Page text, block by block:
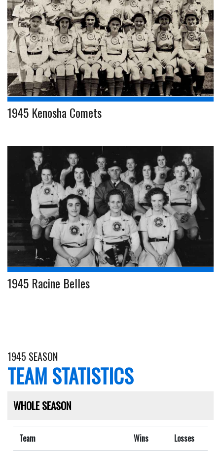
1945 Kenosha Comets
1945 Racine Belles
1945 SEASON
TEAM STATISTICS
WHOLE SEASON
Team Wins Losses